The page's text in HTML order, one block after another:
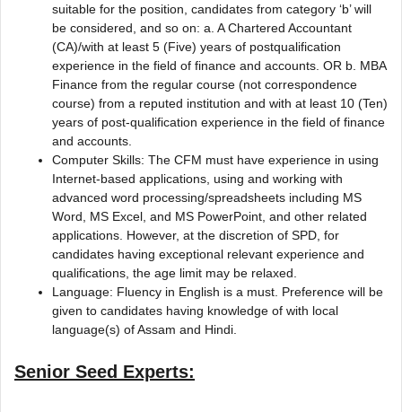
suitable for the position, candidates from category ‘b’ will
be considered, and so on: a. A Chartered Accountant
(CA)/with at least 5 (Five) years of postqualification
experience in the field of finance and accounts. OR b. MBA
Finance from the regular course (not correspondence
course) from a reputed institution and with at least 10 (Ten)
years of post-qualification experience in the field of finance
and accounts.
Computer Skills: The CFM must have experience in using
Internet-based applications, using and working with
advanced word processing/spreadsheets including MS
Word, MS Excel, and MS PowerPoint, and other related
applications. However, at the discretion of SPD, for
candidates having exceptional relevant experience and
qualifications, the age limit may be relaxed.
Language: Fluency in English is a must. Preference will be
given to candidates having knowledge of with local
language(s) of Assam and Hindi.
Senior Seed Experts: